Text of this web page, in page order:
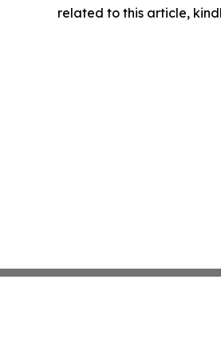
related to this article,